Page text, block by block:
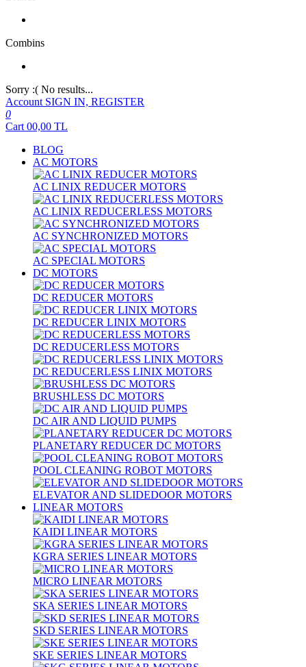
Combins
Sorry :( No results...
Account SIGN IN, REGISTER
0
Cart 00,00 TL
BLOG
AC MOTORS
AC LINIX REDUCER MOTORS
AC LINIX REDUCERLESS MOTORS
AC SYNCHRONIZED MOTORS
AC SPECIAL MOTORS
DC MOTORS
DC REDUCER MOTORS
DC REDUCER LINIX MOTORS
DC REDUCERLESS MOTORS
DC REDUCERLESS LINIX MOTORS
BRUSHLESS DC MOTORS
DC AIR AND LIQUID PUMPS
PLANETARY REDUCER DC MOTORS
POOL CLEANING ROBOT MOTORS
ELEVATOR AND SLIDEDOOR MOTORS
LINEAR MOTORS
KAIDI LINEAR MOTORS
KGRA SERIES LINEAR MOTORS
MICRO LINEAR MOTORS
SKA SERIES LINEAR MOTORS
SKD SERIES LINEAR MOTORS
SKE SERIES LINEAR MOTORS